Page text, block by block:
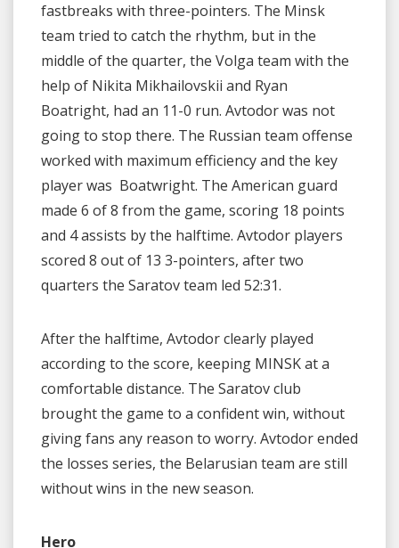
fastbreaks with three-pointers. The Minsk
team tried to catch the rhythm, but in the
middle of the quarter, the Volga team with the
help of Nikita Mikhailovskii and Ryan
Boatright, had an 11-0 run. Avtodor was not
going to stop there. The Russian team offense
worked with maximum efficiency and the key
player was Boatwright. The American guard
made 6 of 8 from the game, scoring 18 points
and 4 assists by the halftime. Avtodor players
scored 8 out of 13 3-pointers, after two
quarters the Saratov team led 52:31.
After the halftime, Avtodor clearly played
according to the score, keeping MINSK at a
comfortable distance. The Saratov club
brought the game to a confident win, without
giving fans any reason to worry. Avtodor ended
the losses series, the Belarusian team are still
without wins in the new season.
Hero